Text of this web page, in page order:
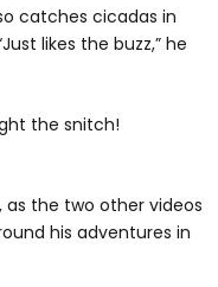
catches cicadas in
likes the buzz,” he
the snitch!
as the two other videos
his adventures in